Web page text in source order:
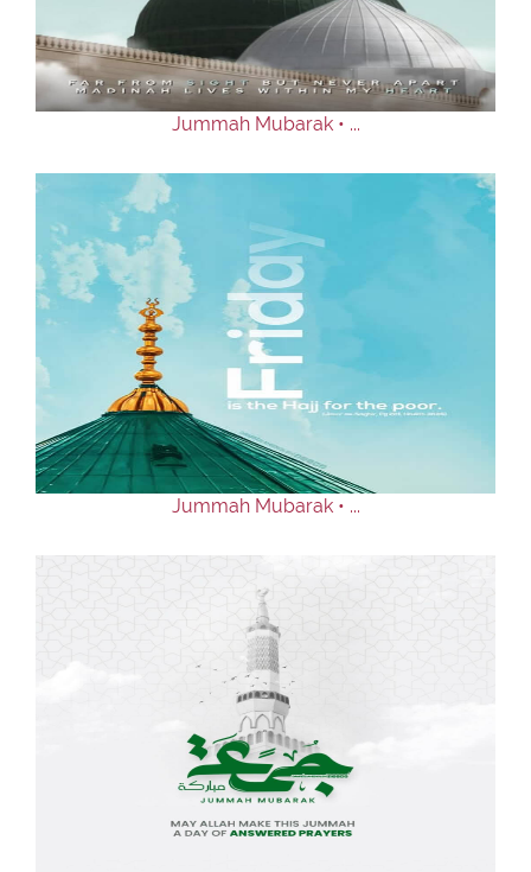
Our Websites
Jummah Mubarak • ...
Jummah Mubarak • ...